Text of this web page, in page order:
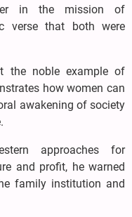
in the mission of
verse that both were
the noble example of
how women can
awakening of society
approaches for
and profit, he warned
family institution and